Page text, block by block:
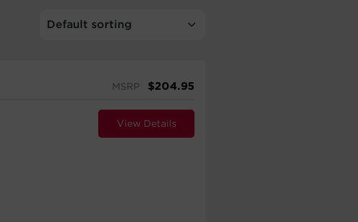
MSRP $204.95
View Details